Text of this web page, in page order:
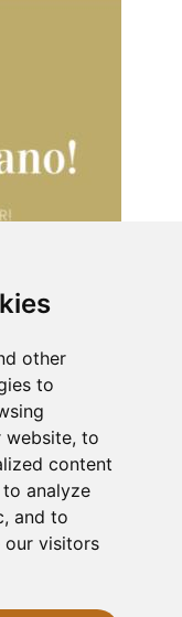
other
to
website, to
content
analyze
and to
our visitors
IES